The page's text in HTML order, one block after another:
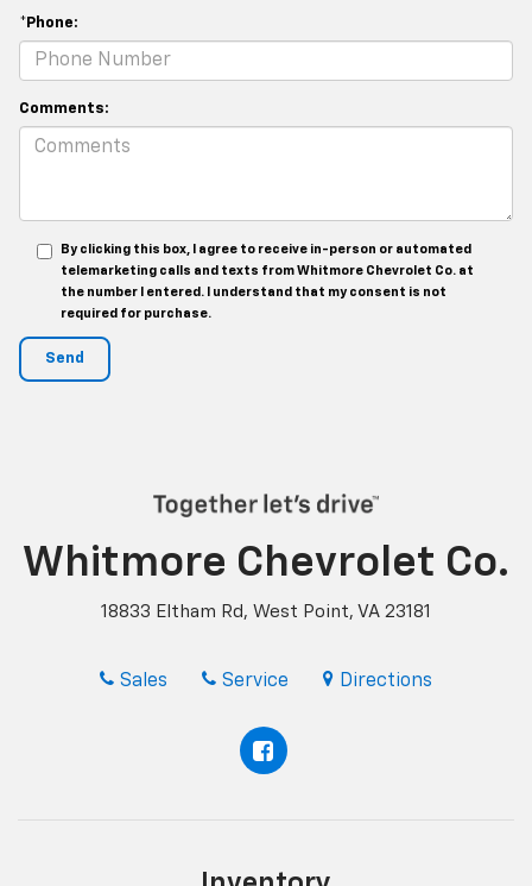
*Phone:
Comments:
By clicking this box, I agree to receive in-person or automated
telemarketing calls and texts from Whitmore Chevrolet Co. at
the number I entered. I understand that my consent is not
required for purchase.
Whitmore Chevrolet Co.
18833 Eltham Rd, West Point, VA 23181
Sales Service Directions